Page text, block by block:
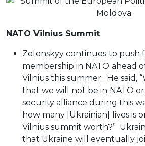
NATO Vilnius Summit
Zelenskyy continues to push
membership in NATO ahead
Vilnius this summer. He said,
that we will not be in NATO
security alliance during this
how many [Ukrainian] lives is
Vilnius summit worth?”
that Ukraine will eventually